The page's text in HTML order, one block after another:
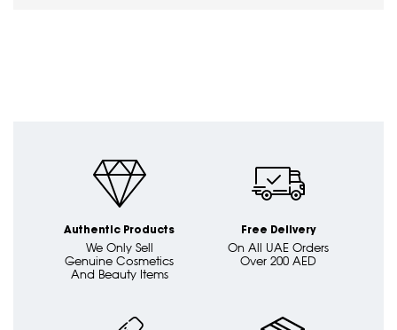
Authentic Products
We Only Sell
Genuine Cosmetics
And Beauty Items
Free Delivery
On All UAE Orders
Over 200 AED